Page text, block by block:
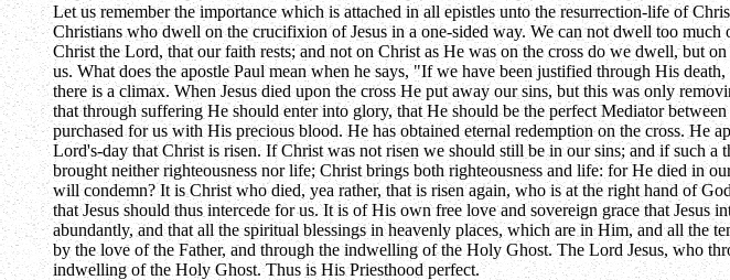
Let us remember the importance which is attached in all epistles unto the resurrection-life of
Christians who dwell on the crucifixion of Jesus in a one-sided way. We can not dwell too
Christ the Lord, that our faith rests; and not on Christ as He was on the cross do we dwell, but
us. What does the apostle Paul mean when he says, "If we have been justified through His death,
there is a climax. When Jesus died upon the cross He put away our sins, but this was only
that through suffering He should enter into glory, that He should be the perfect Mediator
purchased for us with His precious blood. He has obtained eternal redemption on the cross.
Lord's-day that Christ is risen. If Christ was not risen we should still be in our sins; and if such
brought neither righteousness nor life; Christ brings both righteousness and life: for He died in
will condemn? It is Christ who died, yea rather, that is risen again, who is at the right hand of
that Jesus should thus intercede for us. It is of His own free love and sovereign grace that
abundantly, and that all the spiritual blessings in heavenly places, which are in Him, and all the
by the love of the Father, and through the indwelling of the Holy Ghost. The Lord Jesus, who
indwelling of the Holy Ghost. Thus is His Priesthood perfect.